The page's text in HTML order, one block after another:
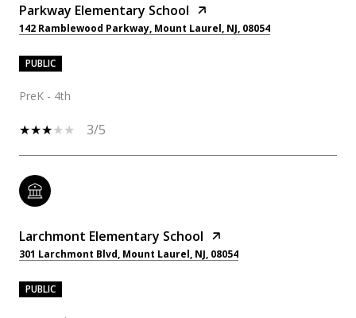
Parkway Elementary School
142 Ramblewood Parkway, Mount Laurel, NJ, 08054
PUBLIC
PreK - 4th
3/5
Larchmont Elementary School
301 Larchmont Blvd, Mount Laurel, NJ, 08054
PUBLIC